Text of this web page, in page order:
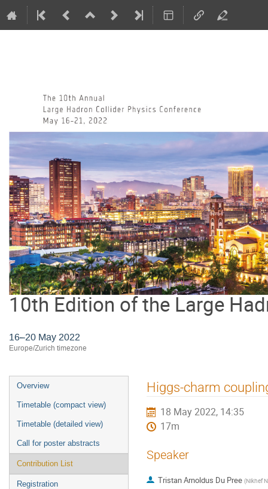
10th Edition of the Large
16–20 May 2022
Europe/Zurich timezone
Event
menu
Overview
Timetable (compact view)
Timetable (detailed view)
Call for poster abstracts
Contribution List
Registration
Higgs-charm
18 May 2022, 14:35
17m
Speaker
Tristan Arnoldus Du Pree (Nikhef